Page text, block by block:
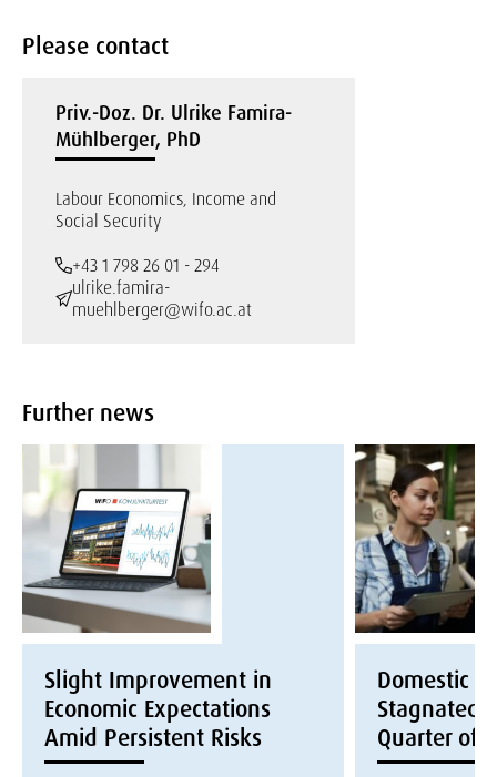
Please contact
Priv.-Doz. Dr. Ulrike Famira-
Mühlberger, PhD
Labour Economics, Income and
Social Security
+43 1 798 26 01 - 294
ulrike.famira-
muehlberger@wifo.ac.at
Further news
Slight Improvement in
Economic Expectations
Amid Persistent Risks
Domestic
Stagnated
Quarter of